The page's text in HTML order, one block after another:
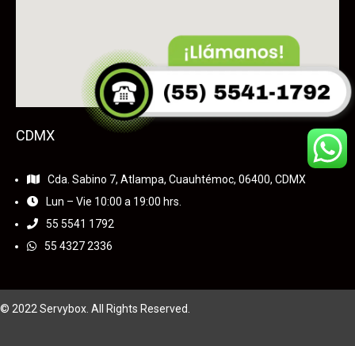
CDMX
Cda. Sabino 7, Atlampa, Cuauhtémoc, 06400, CDMX
Lun – Vie 10:00 a 19:00 hrs.
55 5541 1792
55 4327 2336
© 2022 Servybox. All Rights Reserved.